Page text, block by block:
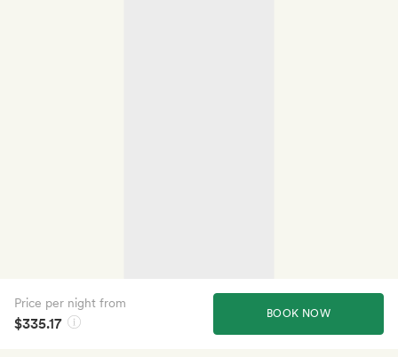
BOOK NOW
Price per night from
$335.17